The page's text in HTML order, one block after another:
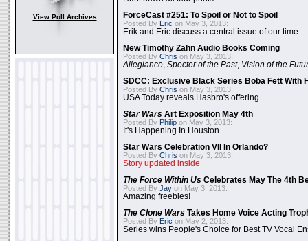
View Poll Archives
ForceCast #251: To Spoil or Not to Spoil
Posted By Eric on May 3, 2013:
Erik and Eric discuss a central issue of our time
New Timothy Zahn Audio Books Coming
Posted By Chris on May 3, 2013:
Allegiance Specter of the Past, Vision of the
SDCC: Exclusive Black Series Boba Fett With
Posted By Chris on May 3, 2013:
USA Today reveals Hasbro's offering
Star Wars Art Exposition May 4th
Posted By Philip on May 3, 2013:
It's Happening In Houston
Star Wars Celebration VII In Orlando?
Posted By Chris on May 3, 2013:
Story updated inside
The Force Within Us Celebrates May The 4th
Posted By Jay on May 3, 2013:
Amazing freebies!
The Clone Wars Takes Home Voice Acting
Posted By Eric on May 2, 2013:
Series wins People's Choice for Best TV Vocal